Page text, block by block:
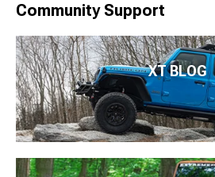
Community Support
XT BLOG